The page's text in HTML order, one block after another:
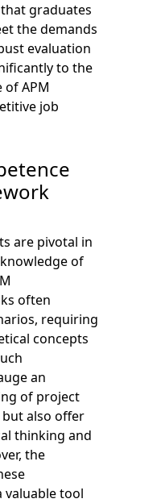
graduates
the demands
evaluation
to the
APM
job
are pivotal in
of
often
requiring
concepts
an
of project
also offer
thinking and
the
valuable tool